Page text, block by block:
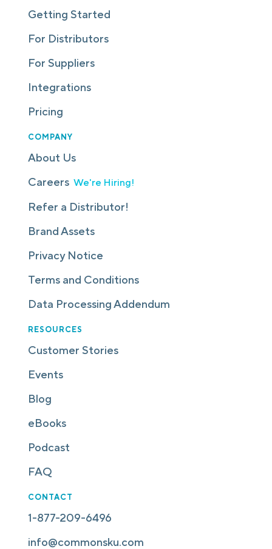
Getting Started
For Distributors
For Suppliers
Integrations
Pricing
COMPANY
About Us
Careers We're Hiring!
Refer a Distributor!
Brand Assets
Privacy Notice
Terms and Conditions
Data Processing Addendum
RESOURCES
Customer Stories
Events
Blog
eBooks
Podcast
FAQ
CONTACT
1-877-209-6496
info@commonsku.com